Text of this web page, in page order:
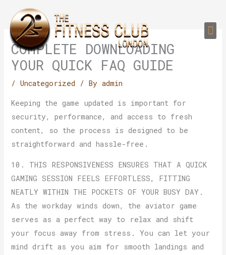
content
COMPLETE DOWNLOADING
YOUR QUICK FAQ GUIDE
/Uncategorized / Byadmin
Keeping the game updated is important for
security, performance, and access to fresh
content, so the process is designed to be
straightforward and hassle-free.
10. THIS RESPONSIVENESS ENSURES THAT A QUICK
GAMING SESSION FEELS EFFORTLESS, FITTING
NEATLY WITHIN THE POCKETS OF YOUR BUSY DAY.
As the workday winds down, the aviator game
serves as a perfect way to relax and shift
your focus away from stress. You can let your
mind drift as you aim for smooth landings and